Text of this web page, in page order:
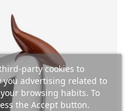
party cookies to
you advertising related to
browsing habits. To
the Accept button.